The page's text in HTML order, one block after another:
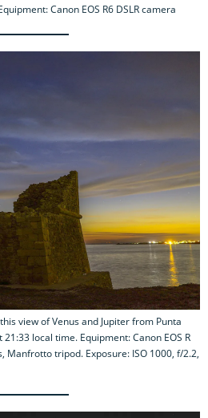
Canon EOS R6 DSLR camera
view of Venus and Jupiter from Punta
21:33 local time. Equipment: Canon EOS R
Manfrotto tripod. Exposure: ISO 1000, f/2.2,